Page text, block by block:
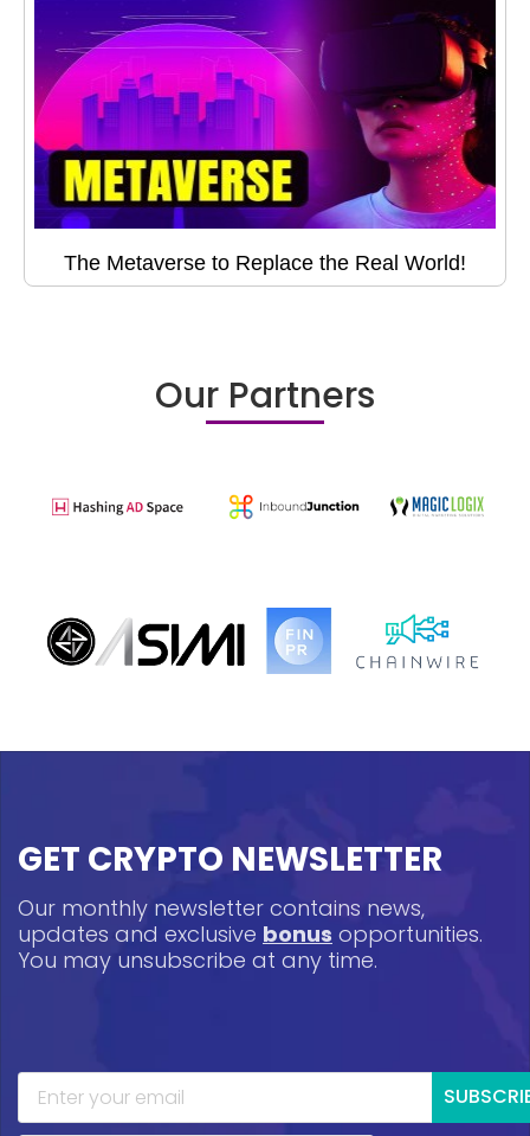
The Metaverse to Replace the Real World!
Our Partners
GET CRYPTO NEWSLETTER
Our monthly newsletter contains news,
updates and exclusive bonus opportunities.
You may unsubscribe at any time.